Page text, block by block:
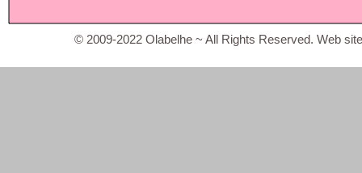
© 2009-2022 Olabelhe ~ All Rights Reserved. Web